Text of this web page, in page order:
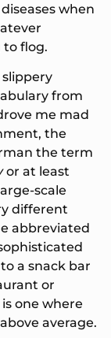
when
to flog.
from
me mad
the
the term
or at least
scale
different
abbreviated
a snack bar
or
one where
average.